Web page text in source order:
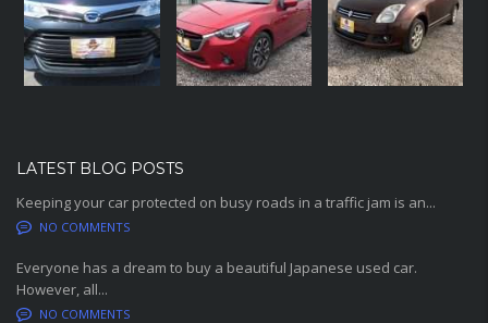
LATEST BLOG POSTS
Keeping your car protected on busy roads in a traffic jam is an...
NO COMMENTS
Everyone has a dream to buy a beautiful Japanese used car.
However, all...
NO COMMENTS